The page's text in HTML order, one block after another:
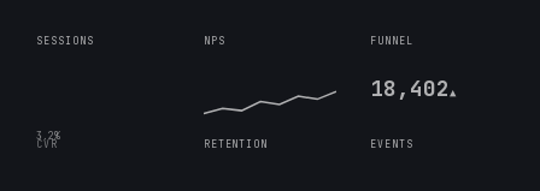
SESSIONS NPS FUNNEL
3.2%
CVR RETENTION
18,402▲
EVENTS